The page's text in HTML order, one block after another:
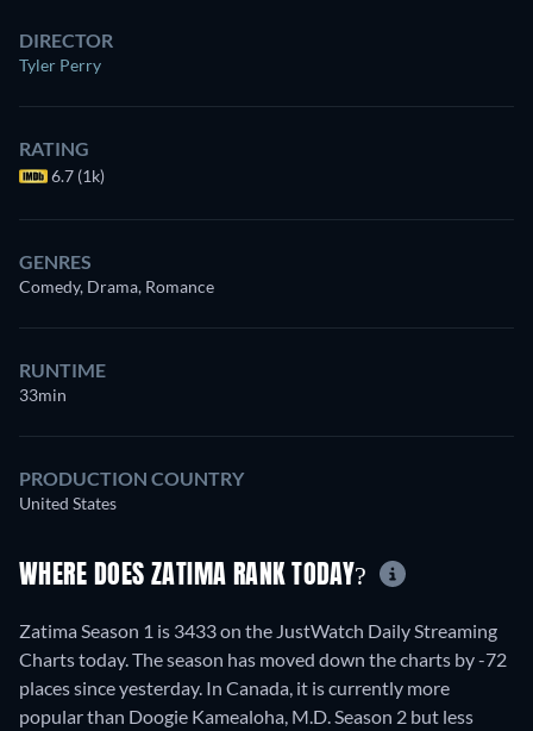
DIRECTOR
Tyler Perry
RATING
6.7 (1k)
GENRES
Comedy, Drama, Romance
RUNTIME
33min
PRODUCTION COUNTRY
United States
WHERE DOES ZATIMA RANK TODAY?
Zatima Season 1 is 3433 on the JustWatch Daily Streaming
Charts today. The season has moved down the charts by -72
places since yesterday. In Canada, it is currently more
popular than Doogie Kamealoha, M.D. Season 2 but less